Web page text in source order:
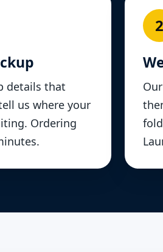
details that
us where your
Ordering
2